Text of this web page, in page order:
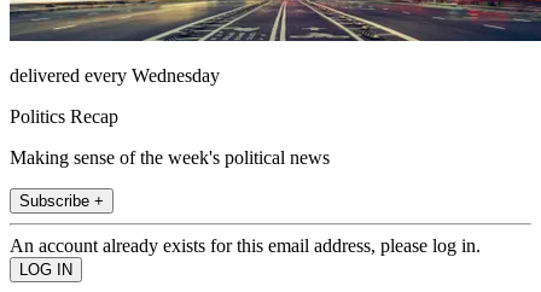
delivered every Wednesday
Politics Recap
Making sense of the week's political news
Subscribe +
An account already exists for this email address, please log in.